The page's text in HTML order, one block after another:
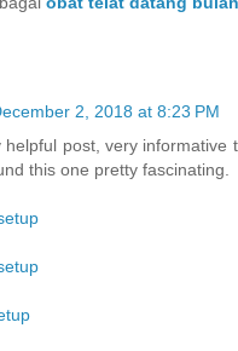
2, 2018 at 8:23 PM
helpful post, very informative
this one pretty fascinating.